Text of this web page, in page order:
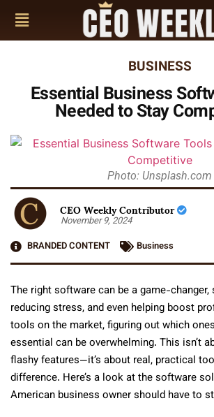
BUSINESS
Essential Business
Needed to Stay
Photo: Unsplash.com
CEO Weekly Contributor
November 9, 2024
BRANDED CONTENT
Business
The right software can be a game-changer,
reducing stress, and even helping boost
tools on the market, figuring out which
essential can be overwhelming. This isn’t
flashy features—it’s about real, practical
difference. Here’s a look at the software
American business owner should have to